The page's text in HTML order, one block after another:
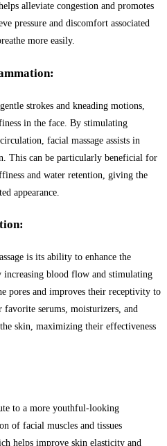
alleviate congestion and promotes
pressure and discomfort associated
more easily.
strokes and kneading motions,
in the face. By stimulating
facial massage assists in
This can be particularly beneficial for
and water retention, giving the
appearance.
is its ability to enhance the
increasing blood flow and stimulating
pores and improves their receptivity to
serums, moisturizers, and
skin, maximizing their effectiveness
to a more youthful-looking
of facial muscles and tissues
helps improve skin elasticity and